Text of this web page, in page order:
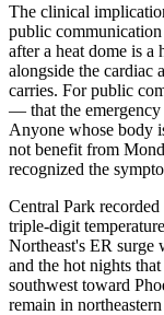
The clinical
public
after a heat dome is
alongside the cardiac
carries. For public
— that the emergency
Anyone whose body
not benefit from
recognized the
Central Park
triple-digit
Northeast's ER surge
and the hot nights
southwest toward
remain in